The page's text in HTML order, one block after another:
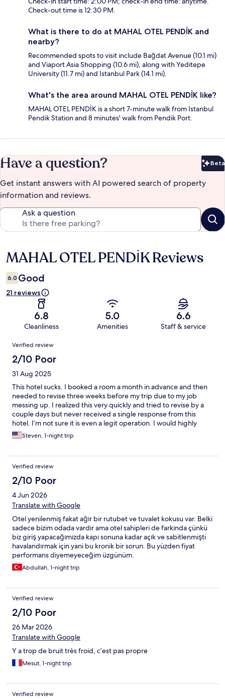
Check-out time is 12:30 PM.
What is there to do at MAHAL OTEL PENDİK and
nearby?
Recommended spots to visit include Bağdat Avenue (10.1 mi)
and Viaport Asia Shopping (10.6 mi), along with Yeditepe
University (11.7 mi) and Istanbul Park (14.1 mi).
What's the area around MAHAL OTEL PENDİK like?
MAHAL OTEL PENDİK is a short 7-minute walk from Istanbul
Pendik Station and 8 minutes' walk from Pendik Port.
Have a question? Beta
Get instant answers with AI powered search of property
information and reviews.
Ask a question
Reviews
MAHAL OTEL PENDİK Reviews
6.0 Good
21 reviews
6.8
Cleanliness
5.0
Amenities
6.6
Staff & service
Reviews
Verified review
2/10 Poor
31 Aug 2025
This hotel sucks. I booked a room a month in advance and then
needed to revise three weeks before my trip due to my job
messing up. I realized this very quickly and tried to revise by a
couple days but never received a single response from this
hotel. I’m not sure it is even a legit operation. I would highly
suggest staying ANUWHERE else but here. You might show up
and no one will be there. They definitely don’t answer their
won’t have to as well and learn from my mistake.
Steven, 1-night trip
Verified review
2/10 Poor
4 Jun 2026
Translate with Google
Otel yenilenmiş fakat ağır bir rutubet ve tuvalet kokusu var. Belki
sadece bizim odada vardır ama otel sahipleri de farkında çünkü
biz giriş yapacağımızda kapı sonuna kadar açık ve sabitlenmişti
havalandırmak için yani bu kronik bir sorun. Bu yüzden fiyat
performans diyemeyeceğim üzgünüm.
Abdullah, 1-night trip
Verified review
2/10 Poor
26 Mar 2026
Translate with Google
Y a trop de bruit très froid, c’est pas propre
Mesut, 1-night trip
Verified review